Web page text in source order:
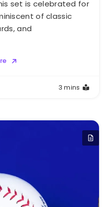
set is celebrated for
of classic
and
3 mins